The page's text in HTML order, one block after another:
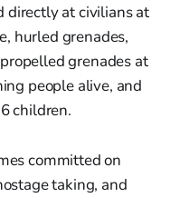
directly at civilians at
hurled grenades,
grenades at
people alive, and
children.
committed on
taking, and